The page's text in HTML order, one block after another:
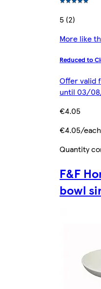
5 (2)
More like
Reduced to
Offer valid
until 03/
€4.05
€4.05/each
Quantity
F&F
bowl